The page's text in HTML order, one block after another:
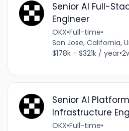
Senior AI Full-
Engineer
OKX•Full-time•
San Jose, California,
$178k - $321k / year•
Senior AI
Infrastructure
OKX•Full-time•